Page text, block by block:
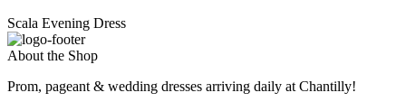
Scala Evening Dress
About the Shop
Prom, pageant & wedding dresses arriving daily at Chantilly!